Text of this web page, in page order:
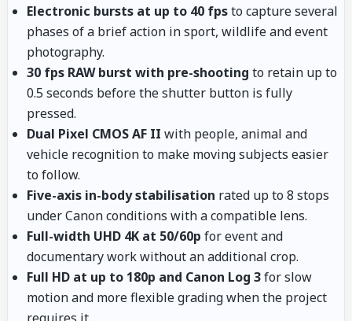
Electronic bursts at up to 40 fpsto capture several
phases of a brief action in sport, wildlife and event
photography.
30 fps RAW burst with pre-shooting to retain up to
0.5 seconds before the shutter button is fully
pressed.
Dual Pixel CMOS AF II with people, animal and
vehicle recognition to make moving subjects easier
to follow.
Five-axis in-body stabilisation rated up to 8 stops
under Canon conditions with a compatible lens.
Full-width UHD 4K at 50/60p for event and
documentary work without an additional crop.
Full HD at up to 180p and Canon Log 3for slow
motion and more flexible grading when the project
requires it.